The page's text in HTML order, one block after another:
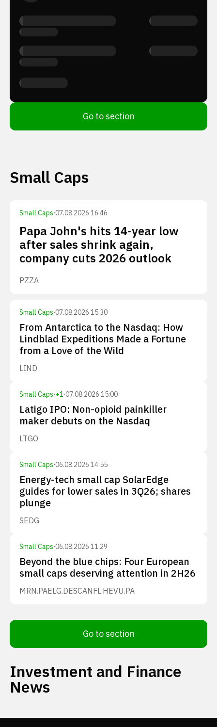
Go to section
Small Caps
Small Caps·07.08.2026 16:46
Papa John's hits 14-year low
after sales shrink again,
company cuts 2026 outlook
PZZA
Small Caps·07.08.2026 15:30
From Antarctica to the Nasdaq: How
Lindblad Expeditions Made a Fortune
from a Love of the Wild
LIND
Small Caps·+1·07.08.2026 15:00
Latigo IPO: Non-opioid painkiller
maker debuts on the Nasdaq
LTGO
Small Caps·06.08.2026 14:55
Energy-tech small cap SolarEdge
guides for lower sales in 3Q26; shares
plunge
SEDG
Small Caps·06.08.2026 11:29
Beyond the blue chips: Four European
small caps deserving attention in 2H26
MRN.PAELG.DESCANFL.HEVU.PA
Go to section
Investment and Finance
News